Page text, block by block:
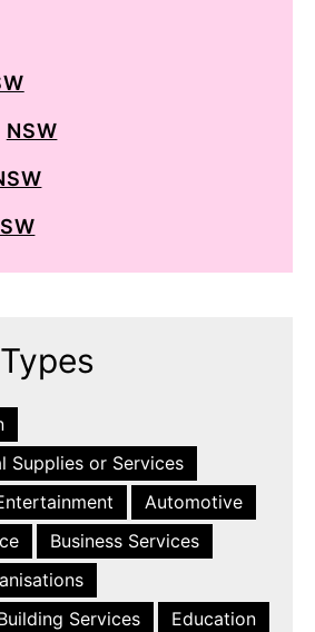
NSW
Supplies or Services
Automotive
Business Services
Services
Education